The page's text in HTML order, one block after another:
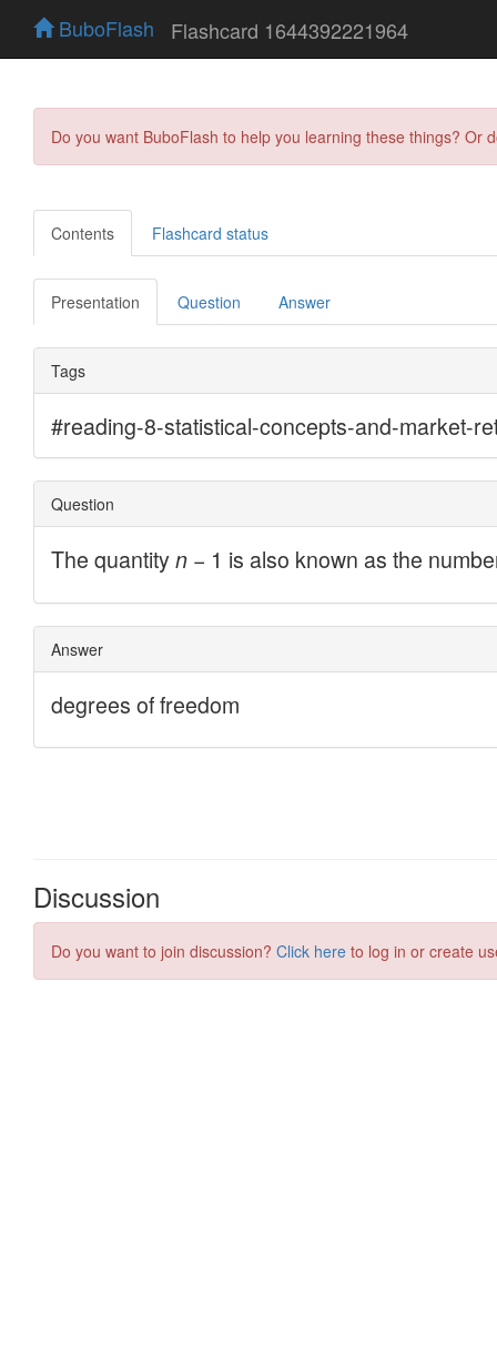
BuboFlash Flashcard 1644392221964
Do you want BuboFlash to help you learning these things?
Contents Flashcard status
Presentation Question Answer
Discussion
Do you want to join discussion? Click here to log in or create